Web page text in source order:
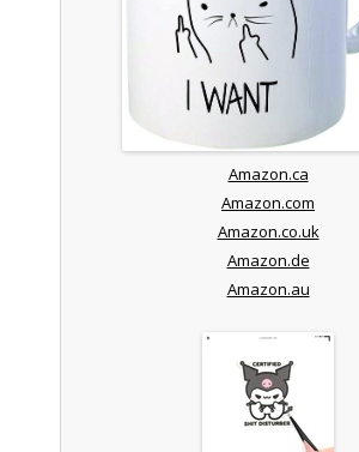
Amazon.ca
Amazon.com
Amazon.co.uk
Amazon.de
Amazon.au